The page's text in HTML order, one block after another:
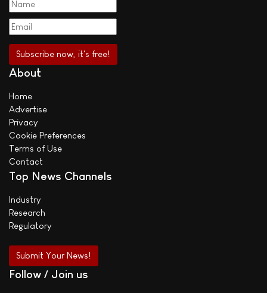
About
Home
Advertise
Privacy
Cookie Preferences
Terms of Use
Contact
Top News Channels
Industry
Research
Regulatory
Submit Your News!
Follow / Join us